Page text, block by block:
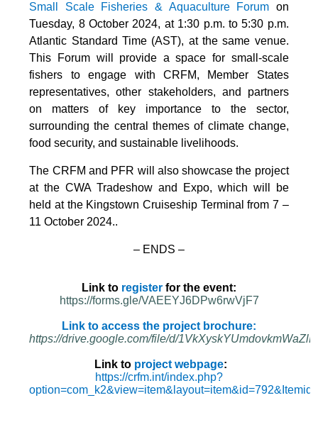
Small Scale Fisheries & Aquaculture Forum on
Tuesday, 8 October 2024, at 1:30 p.m. to 5:30 p.m.
Atlantic Standard Time (AST), at the same venue.
This Forum will provide a space for small-scale
fishers to engage with CRFM, Member States
representatives, other stakeholders, and partners
on matters of key importance to the sector,
surrounding the central themes of climate change,
food security, and sustainable livelihoods.
The CRFM and PFR will also showcase the project
at the CWA Tradeshow and Expo, which will be
held at the Kingstown Cruiseship Terminal from 7 –
11 October 2024..
– ENDS –
Link to register for the event:
https://forms.gle/VAEEYJ6DPw6rwVjF7
Link to access the project brochure:
https://drive.google.com/file/d/
Link to project webpage:
https://crfm.int/index.php?